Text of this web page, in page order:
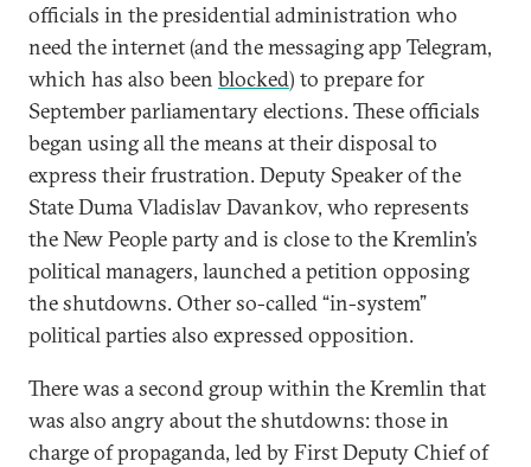
officials in the presidential administration who
need the internet (and the messaging app Telegram,
which has also been blocked) to prepare for
September parliamentary elections. These officials
began using all the means at their disposal to
express their frustration. Deputy Speaker of the
State Duma Vladislav Davankov, who represents
the New People party and is close to the Kremlin’s
political managers, launched a petition opposing
the shutdowns. Other so-called “in-system”
political parties also expressed opposition.
There was a second group within the Kremlin that
was also angry about the shutdowns: those in
charge of propaganda, led by First Deputy Chief of